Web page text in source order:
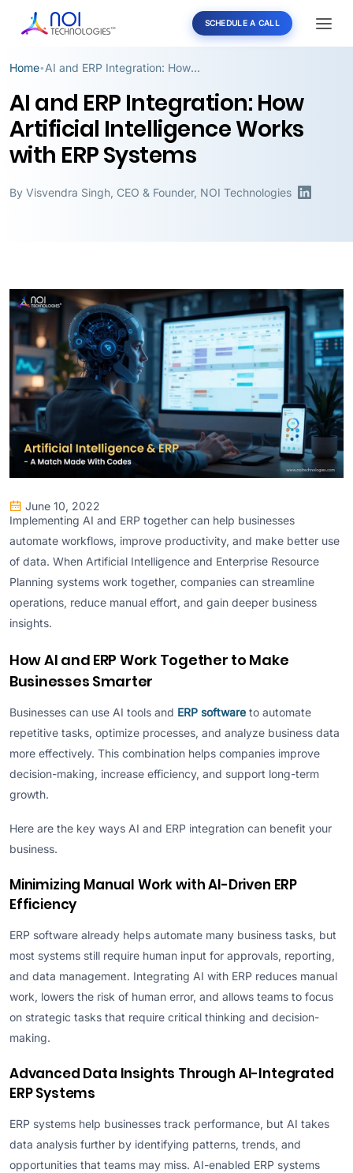
SCHEDULE A CALL
Home• AI and ERP Integration: How Artificial Intelligence Works with ERP Systems
AI and ERP Integration: How
Artificial Intelligence Works
with ERP Systems
By Visvendra Singh CEO & Founder, NOI Technologies
June 10, 2022
Implementing AI and ERP together can help businesses
automate workflows, improve productivity, and make better use
of data. When Artificial Intelligence and Enterprise Resource
Planning systems work together, companies can streamline
operations, reduce manual effort, and gain deeper business
insights.
How AI and ERP Work Together to Make
Businesses Smarter
Businesses can use AI tools and ERP software to automate
repetitive tasks, optimize processes, and analyze business data
more effectively. This combination helps companies improve
decision-making, increase efficiency, and support long-term
growth.
Here are the key ways AI and ERP integration can benefit your
business.
Minimizing Manual Work with AI-Driven ERP
Efficiency
ERP software already helps automate many business tasks, but
most systems still require human input for approvals, reporting,
and data management. Integrating AI with ERP reduces manual
work, lowers the risk of human error, and allows teams to focus
on strategic tasks that require critical thinking and decision-
making.
Advanced Data Insights Through AI-Integrated
ERP Systems
ERP systems help businesses track performance, but AI takes
data analysis further by identifying patterns, trends, and
opportunities that teams may miss. AI-enabled ERP systems